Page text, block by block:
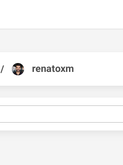
/ renatoxm